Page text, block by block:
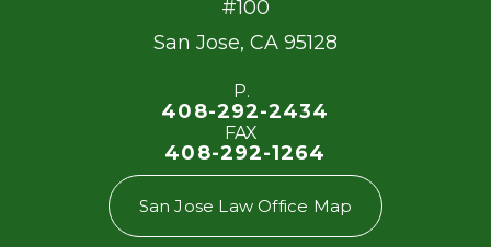
#100
San Jose, CA 95128
P.
408-292-2434
FAX
408-292-1264
San Jose Law Office Map